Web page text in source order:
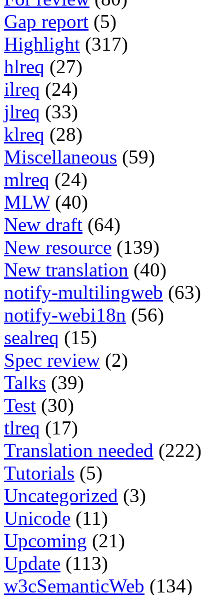
Gap report (5)
Highlight (317)
hlreq (27)
ilreq (24)
jlreq (33)
klreq (28)
Miscellaneous (59)
mlreq (24)
MLW (40)
New draft (64)
New resource (139)
New translation (40)
notify-multilingweb (63)
notify-webi18n (56)
sealreq (15)
Spec review (2)
Talks (39)
Test (30)
tlreq (17)
Translation needed (222)
Tutorials (5)
Uncategorized (3)
Unicode (11)
Upcoming (21)
Update (113)
w3cSemanticWeb (134)